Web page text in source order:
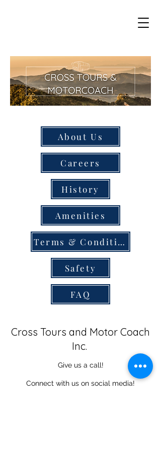
About Us
Careers
History
Amenities
Terms & Conditions
Safety
FAQ
Cross Tours and Motor Coach
Inc.
Give us a call!
Connect with us on social media!